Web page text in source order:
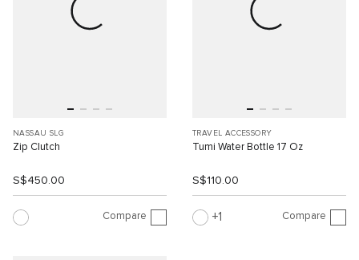
NASSAU SLG
Zip Clutch
S$450.00
Compare
TRAVEL ACCESSORY
Tumi Water Bottle 17 Oz
S$110.00
1 Compare